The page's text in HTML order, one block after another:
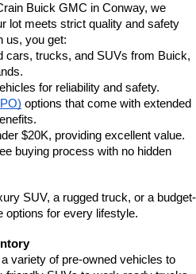
Buick GMC in Conway, we
lot meets strict quality and safety
us, you get:
cars, trucks, and SUVs from Buick,
for reliability and safety.
options that come with extended
$20K, providing excellent value.
buying process with no hidden
SUV, a rugged truck, or a budget-
options for every lifestyle.
variety of pre-owned vehicles to